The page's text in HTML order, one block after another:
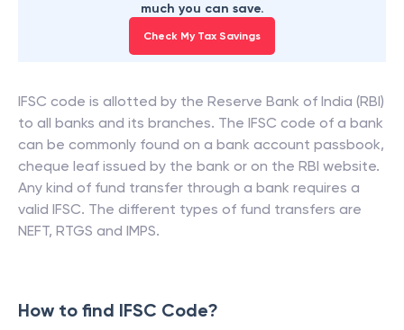
much you can save.
Check My Tax Savings
IFSC code is allotted by the Reserve Bank of India (RBI)
to all banks and its branches. The IFSC code of a bank
can be commonly found on a bank account passbook,
cheque leaf issued by the bank or on the RBI website.
Any kind of fund transfer through a bank requires a
valid IFSC. The different types of fund transfers are
NEFT, RTGS and IMPS.
How to find IFSC Code?